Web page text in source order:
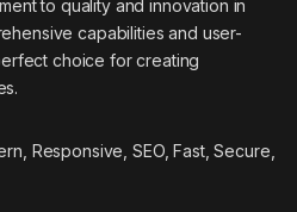
to quality and innovation in
capabilities and user-
choice for creating
Responsive, SEO, Fast, Secure,